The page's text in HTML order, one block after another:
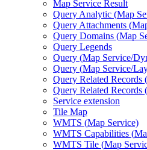
Map Service Result
Query Analytic (Map
Query Attachments (
Query Domains (Map
Query Legends
Query (Map Service/
Query (Map Service/
Query Related Records (
Query Related Records (
Service extension
Tile Map
WMTS (Map Service)
WMTS Capabilities (
WMTS Tile (Map